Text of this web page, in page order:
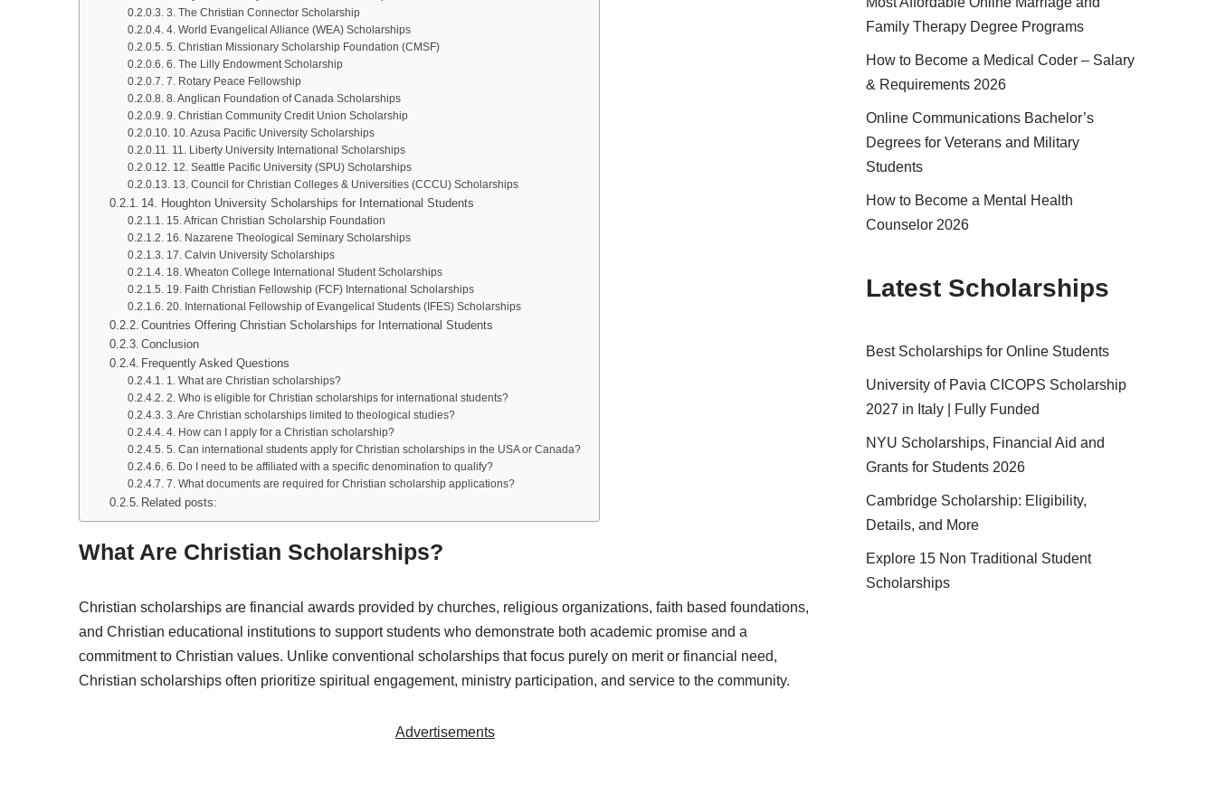
3. The Christian Connector Scholarship
4. World Evangelical Alliance (WEA) Scholarships
5. Christian Missionary Scholarship Foundation (CMSF)
6. The Lilly Endowment Scholarship
7. Rotary Peace Fellowship
8. Anglican Foundation of Canada Scholarships
9. Christian Community Credit Union Scholarship
10. Azusa Pacific University Scholarships
11. Liberty University International Scholarships
12. Seattle Pacific University (SPU) Scholarships
13. Council for Christian Colleges & Universities (CCCU) Scholarships
14. Houghton University Scholarships for International Students
15. African Christian Scholarship Foundation
16. Nazarene Theological Seminary Scholarships
17. Calvin University Scholarships
18. Wheaton College International Student Scholarships
19. Faith Christian Fellowship (FCF) International Scholarships
20. International Fellowship of Evangelical Students (IFES) Scholarships
Countries Offering Christian Scholarships for International Students
Conclusion
Frequently Asked Questions
1. What are Christian scholarships?
2. Who is eligible for Christian scholarships for international students?
3. Are Christian scholarships limited to theological studies?
4. How can I apply for a Christian scholarship?
5. Can international students apply for Christian scholarships in the USA or Canada?
6. Do I need to be affiliated with a specific denomination to qualify?
7. What documents are required for Christian scholarship applications?
Related posts:
What Are Christian Scholarships?
Christian scholarships are financial awards provided by churches, religious organizations, faith based foundations,
and Christian educational institutions to support students who demonstrate both academic promise and a
commitment to Christian values. Unlike conventional scholarships that focus purely on merit or financial need,
Christian scholarships often prioritize spiritual engagement, ministry participation, and service to the community.
Advertisements
Family Therapy Degree Programs
How to Become a Medical Coder – Salary
& Requirements 2026
Online Communications Bachelor’s
Degrees for Veterans and Military
Students
How to Become a Mental Health
Counselor 2026
Latest Scholarships
Best Schol­ar­ships for Online Students
University of Pavia CICOPS Scholarship
2027 in Italy | Fully Funded
NYU Scholarships, Financial Aid and
Grants for Students 2026
Cambridge Scholarship: Eligibility,
Details, and More
Explore 15 Non Traditional Student
Scholarships